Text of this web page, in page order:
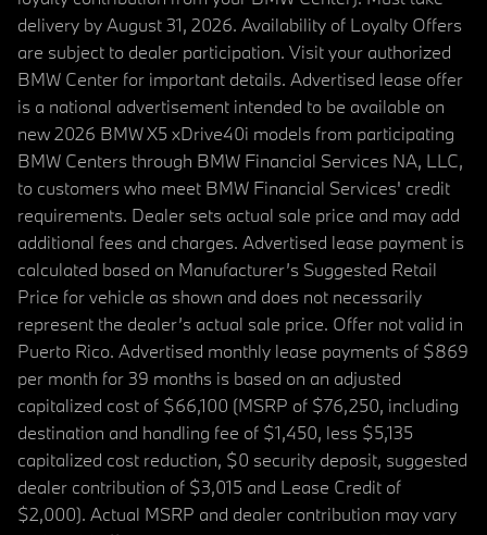
delivery by August 31, 2026. Availability of Loyalty Offers
are subject to dealer participation. Visit your authorized
BMW Center for important details. Advertised lease offer
is a national advertisement intended to be available on
new 2026 BMW X5 xDrive40i models from participating
BMW Centers through BMW Financial Services NA, LLC,
to customers who meet BMW Financial Services' credit
requirements. Dealer sets actual sale price and may add
additional fees and charges. Advertised lease payment is
calculated based on Manufacturer’s Suggested Retail
Price for vehicle as shown and does not necessarily
represent the dealer’s actual sale price. Offer not valid in
Puerto Rico. Advertised monthly lease payments of $869
per month for 39 months is based on an adjusted
capitalized cost of $66,100 (MSRP of $76,250, including
destination and handling fee of $1,450, less $5,135
capitalized cost reduction, $0 security deposit, suggested
dealer contribution of $3,015 and Lease Credit of
$2,000). Actual MSRP and dealer contribution may vary